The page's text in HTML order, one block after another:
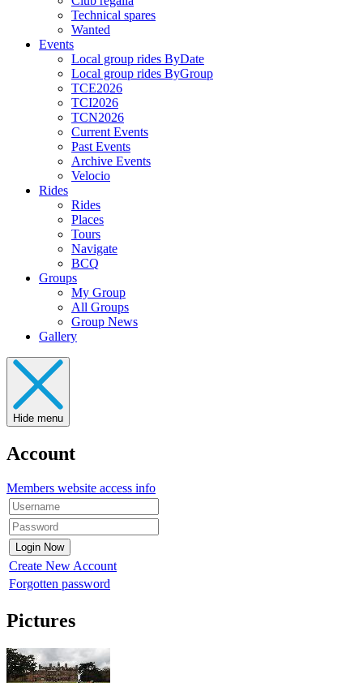
Technical spares
Wanted
Events
Local group rides ByDate
Local group rides ByGroup
TCE2026
TCI2026
TCN2026
Current Events
Past Events
Archive Events
Velocio
Rides
Rides
Places
Tours
Navigate
BCQ
Groups
My Group
All Groups
Group News
Gallery
Hide menu
Account
Members website access info
Create New Account
Forgotten password
Pictures